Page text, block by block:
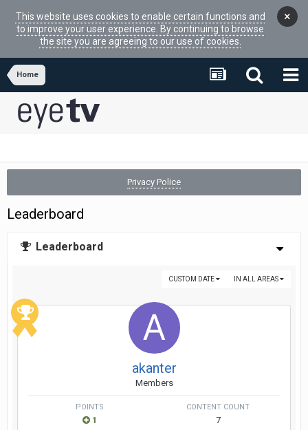
This website uses cookies to enable certain functions and
to improve your user experience. By continuing to browse
the site you are agreeing to our use of cookies.
×
Home
Privacy Police
Leaderboard
Leaderboard
IN ALL AREAS
CUSTOM DATE
akanter
Members
POINTS
1
CONTENT COUNT
7